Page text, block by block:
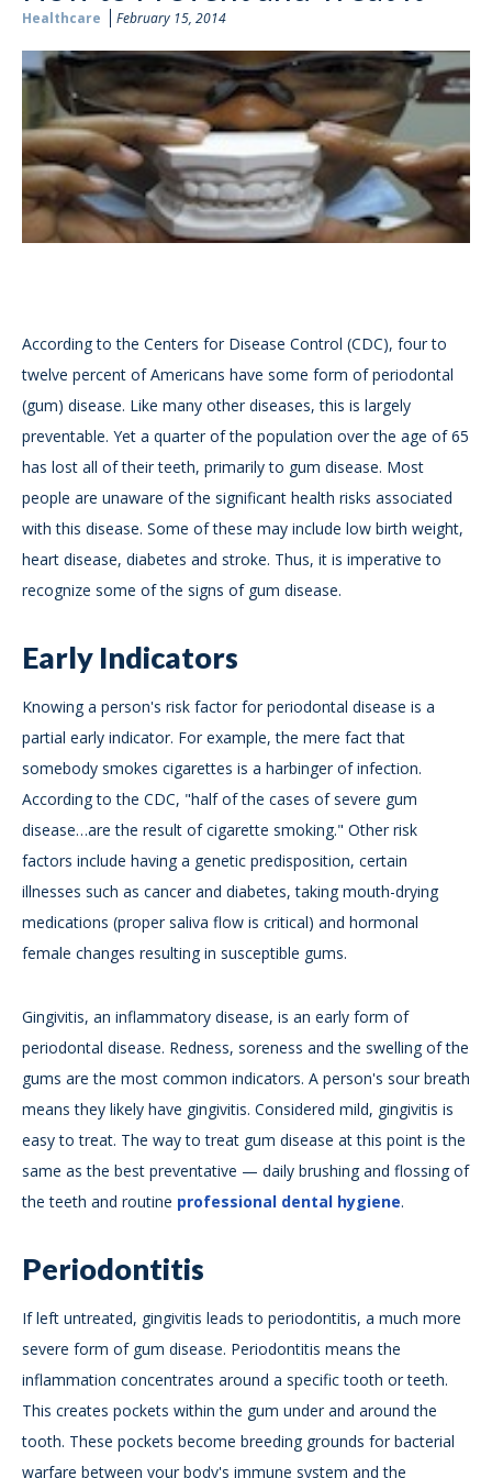
Healthcare February 15, 2014
According to the Centers for Disease Control (CDC), four to
twelve percent of Americans have some form of periodontal
(gum) disease. Like many other diseases, this is largely
preventable. Yet a quarter of the population over the age of 65
has lost all of their teeth, primarily to gum disease. Most
people are unaware of the significant health risks associated
with this disease. Some of these may include low birth weight,
heart disease, diabetes and stroke. Thus, it is imperative to
recognize some of the signs of gum disease.
Early Indicators
Knowing a person's risk factor for periodontal disease is a
partial early indicator. For example, the mere fact that
somebody smokes cigarettes is a harbinger of infection.
According to the CDC, "half of the cases of severe gum
disease…are the result of cigarette smoking." Other risk
factors include having a genetic predisposition, certain
illnesses such as cancer and diabetes, taking mouth-drying
medications (proper saliva flow is critical) and hormonal
female changes resulting in susceptible gums.
Gingivitis, an inflammatory disease, is an early form of
periodontal disease. Redness, soreness and the swelling of the
gums are the most common indicators. A person's sour breath
means they likely have gingivitis. Considered mild, gingivitis is
easy to treat. The way to treat gum disease at this point is the
same as the best preventative — daily brushing and flossing of
the teeth and routine professional dental hygiene.
Periodontitis
If left untreated, gingivitis leads to periodontitis, a much more
severe form of gum disease. Periodontitis means the
inflammation concentrates around a specific tooth or teeth.
This creates pockets within the gum under and around the
tooth. These pockets become breeding grounds for bacterial
warfare between your body's immune system and the